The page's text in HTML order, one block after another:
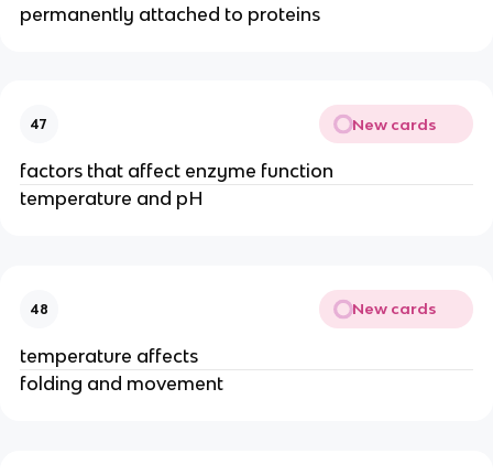
permanently attached to proteins
47 New cards
factors that affect enzyme function
temperature and pH
48 New cards
temperature affects
folding and movement